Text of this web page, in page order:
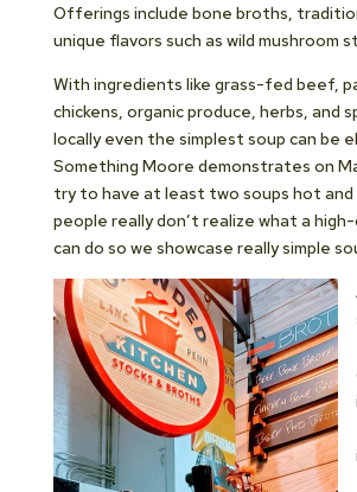
Offerings include bone broths,
unique flavors such as wild mushroom
With ingredients like grass-fed beef,
chickens, organic produce, herbs, and
locally even the simplest soup can be
Something Moore demonstrates on
try to have at least two soups hot
people really don’t realize what a
can do so we showcase really simple